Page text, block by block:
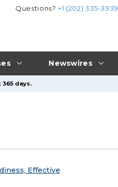
Newswires
Questions?+1 (202) 335-3939
days.
Effective